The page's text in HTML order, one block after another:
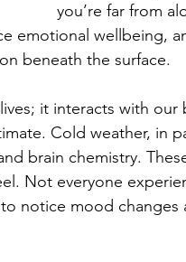
you’re far from
emotional wellbeing,
beneath the surface.
it interacts with our
Cold weather, in
brain chemistry.
Not everyone
notice mood